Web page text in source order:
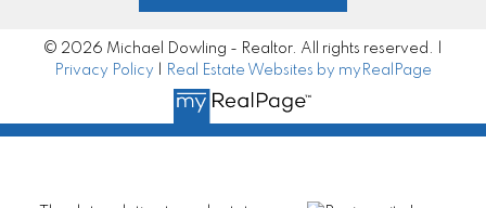
© 2026 Michael Dowling - Realtor. All rights reserved. |
Privacy Policy
Real Estate Websites by myRealPage